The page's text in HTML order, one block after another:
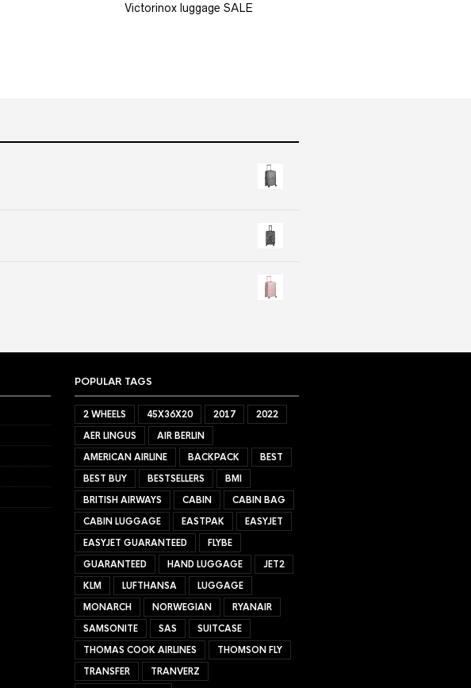
Victorinox luggage SALE
POPULAR TAGS
2 WHEELS 45X36X20 2017
2022
AER LINGUS
AIR BERLIN
AMERICAN AIRLINE
BACKPACK
BEST
BEST BUY
BESTSELLERS
BMI
BRITISH AIRWAYS
CABIN
CABIN BAG
CABIN LUGGAGE
EASTPAK
EASYJET
EASYJET GUARANTEED
FLYBE
GUARANTEED
HAND LUGGAGE
JET2
KLM
LUFTHANSA
LUGGAGE
MONARCH
NORWEGIAN
RYANAIR
SAMSONITE
SAS
SUITCASE
THOMAS COOK AIRLINES
THOMSON FLY
TRANSFER
TRANVERZ